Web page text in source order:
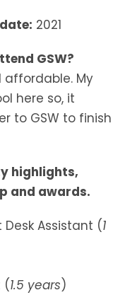
2021
GSW?
My
here so, it
to GSW to finish
highlights,
and awards.
Assistant (1
(1.5 years)